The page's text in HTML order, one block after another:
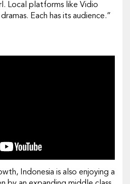
. Local platforms like Vidio
Each has its audience.”
Indonesia is also enjoying a